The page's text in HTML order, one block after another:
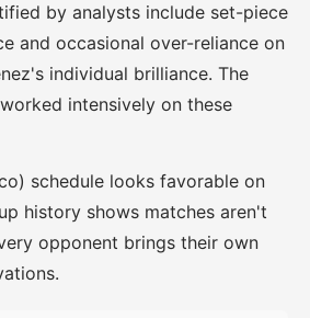
by analysts include set-piece
and occasional over-reliance on
individual brilliance. The
intensively on these
schedule looks favorable on
history shows matches aren't
opponent brings their own